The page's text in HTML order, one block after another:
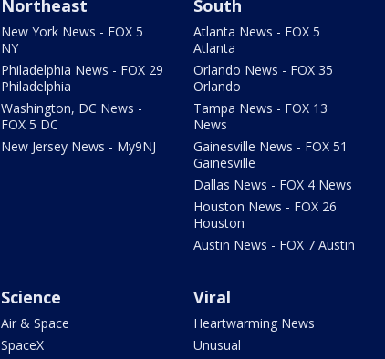
Northeast
New York News - FOX 5
NY
Philadelphia News - FOX 29
Philadelphia
Washington, DC News -
FOX 5 DC
New Jersey News - My9NJ
South
Atlanta News - FOX 5
Atlanta
Orlando News - FOX 35
Orlando
Tampa News - FOX 13
News
Gainesville News - FOX 51
Gainesville
Dallas News - FOX 4 News
Houston News - FOX 26
Houston
Austin News - FOX 7 Austin
Science
Air & Space
SpaceX
Viral
Heartwarming News
Unusual